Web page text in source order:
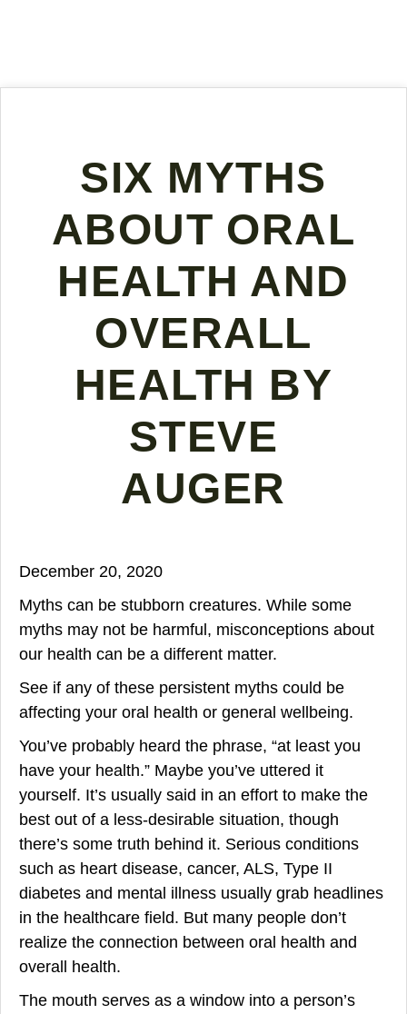
SIX MYTHS
ABOUT ORAL
HEALTH AND
OVERALL
HEALTH BY
STEVE
AUGER
December 20, 2020
Myths can be stubborn creatures. While some
myths may not be harmful, misconceptions about
our health can be a different matter.
See if any of these persistent myths could be
affecting your oral health or general wellbeing.
You’ve probably heard the phrase, “at least you
have your health.” Maybe you’ve uttered it
yourself. It’s usually said in an effort to make the
best out of a less-desirable situation, though
there’s some truth behind it. Serious conditions
such as heart disease, cancer, ALS, Type II
diabetes and mental illness usually grab headlines
in the healthcare field. But many people don’t
realize the connection between oral health and
overall health.
The mouth serves as a window into a person’s